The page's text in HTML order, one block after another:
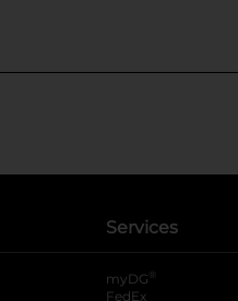
Services
myDG ®
FedEx